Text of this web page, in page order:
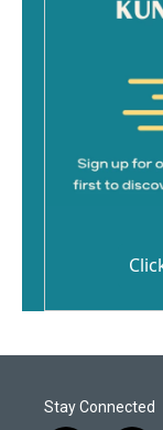
Stay Connected